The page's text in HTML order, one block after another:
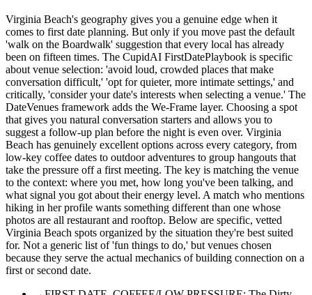
Virginia Beach's geography gives you a genuine edge when it
comes to first date planning. But only if you move past the default
'walk on the Boardwalk' suggestion that every local has already
been on fifteen times. The CupidAI FirstDatePlaybook is specific
about venue selection: 'avoid loud, crowded places that make
conversation difficult,' 'opt for quieter, more intimate settings,' and
critically, 'consider your date's interests when selecting a venue.' The
DateVenues framework adds the We-Frame layer. Choosing a spot
that gives you natural conversation starters and allows you to
suggest a follow-up plan before the night is even over. Virginia
Beach has genuinely excellent options across every category, from
low-key coffee dates to outdoor adventures to group hangouts that
take the pressure off a first meeting. The key is matching the venue
to the context: where you met, how long you've been talking, and
what signal you got about their energy level. A match who mentions
hiking in her profile wants something different than one whose
photos are all restaurant and rooftop. Below are specific, vetted
Virginia Beach spots organized by the situation they're best suited
for. Not a generic list of 'fun things to do,' but venues chosen
because they serve the actual mechanics of building connection on a
first or second date.